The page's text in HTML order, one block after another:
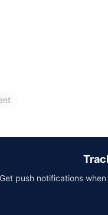
Get push notifications